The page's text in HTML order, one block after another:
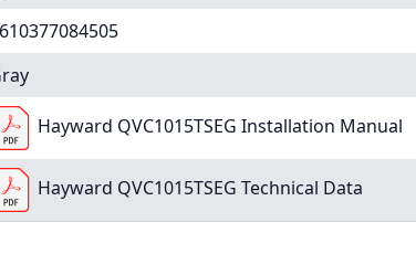
Hayward QVC1015TSEG Installation Manual
Hayward QVC1015TSEG Technical Data